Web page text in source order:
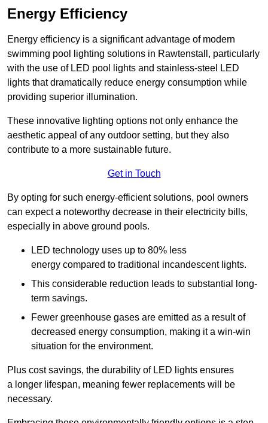
Energy Efficiency
Energy efficiency is a significant advantage of modern
swimming pool lighting solutions in Rawtenstall, particularly
with the use of LED pool lights and stainless-steel LED
lights that dramatically reduce energy consumption while
providing superior illumination.
These innovative lighting options not only enhance the
aesthetic appeal of any outdoor setting, but they also
contribute to a more sustainable future.
Get in Touch
By opting for such energy-efficient solutions, pool owners
can expect a noteworthy decrease in their electricity bills,
especially in above ground pools.
LED technology uses up to 80% less
energy compared to traditional incandescent lights.
This considerable reduction leads to substantial long-
term savings.
Fewer greenhouse gases are emitted as a result of
decreased energy consumption, making it a win-win
situation for the environment.
Plus cost savings, the durability of LED lights ensures
a longer lifespan, meaning fewer replacements will be
necessary.